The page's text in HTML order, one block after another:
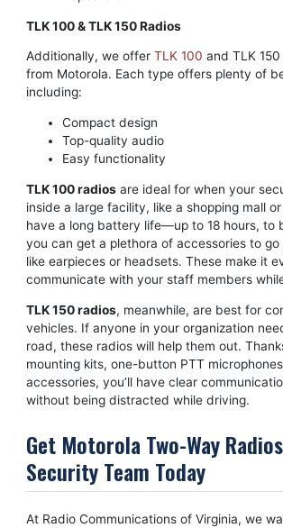
TLK 100 & TLK 150 Radios
Additionally, we offer TLK 100 and TLK
from Motorola. Each type offers plenty of
including:
Compact design
Top-quality audio
Easy functionality
TLK 100 radiosare ideal for when your
inside a large facility, like a shopping mall
have a long battery life—up to 18 hours, to
you can get a plethora of accessories to
like earpieces or headsets. These make it
communicate with your staff members
TLK 150 radios, meanwhile, are best for
vehicles. If anyone in your organization
road, these radios will help them out.
mounting kits, one-button PTT
accessories, you’ll have clear
without being distracted while driving.
Get Motorola Two-Way
Security Team Today
At Radio Communications of Virginia, we